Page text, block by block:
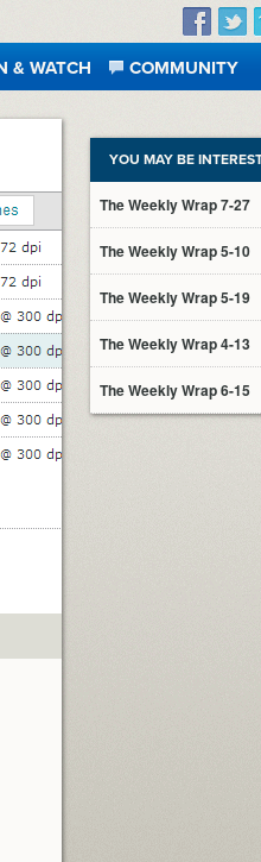
& WATCH
COMMUNITY
YOU MAY BE
The Weekly Wrap 7-27
The Weekly Wrap 5-10
The Weekly Wrap 5-19
The Weekly Wrap 4-13
The Weekly Wrap 6-15